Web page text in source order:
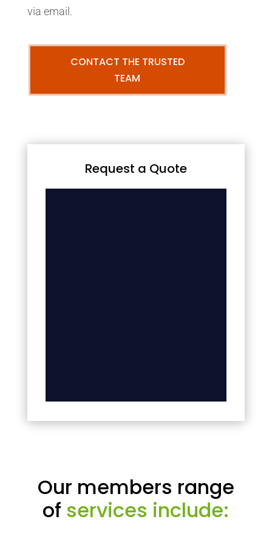
via email.
CONTACT THE TRUSTED
TEAM
Request a Quote
Our members range
of services include: